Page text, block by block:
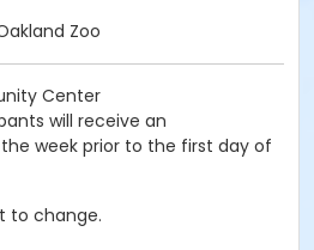
Zoo
Center
will receive an
week prior to the first day of
to change.